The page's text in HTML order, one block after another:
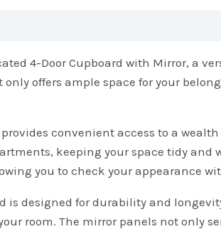
4-Door Cupboard with Mirror, a
offers ample space for your
convenient access to a
keeping your space tidy and
you to check your appearance
is designed for durability and
room. The mirror panels not only